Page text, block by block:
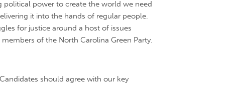
power to create the world we need
it into the hands of regular people.
for justice around a host of issues
of the North Carolina Green Party.
should agree with our key